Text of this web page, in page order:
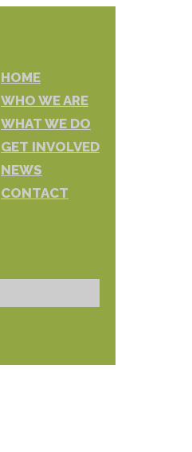
HOME
WHO WE ARE
WHAT WE DO
GET INVOLVED
NEWS
CONTACT